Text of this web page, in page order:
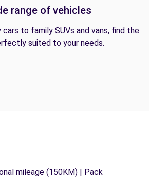
range of vehicles
to family SUVs and vans, find the
suited to your needs.
mileage (150KM) | Pack